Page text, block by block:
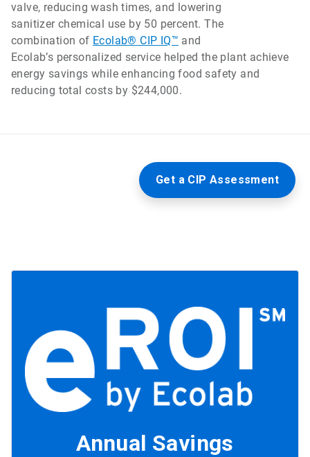
valve, reducing wash times, and lowering
sanitizer chemical use by 50 percent. The
combination of Ecolab® CIP IQ™ and
Ecolab’s personalized service helped the plant achieve
energy savings while enhancing food safety and
reducing total costs by $244,000.
Get a CIP Assessment
Annual Savings